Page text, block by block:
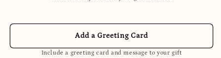
Add a Greeting Card
Include a greeting card and message to your gift